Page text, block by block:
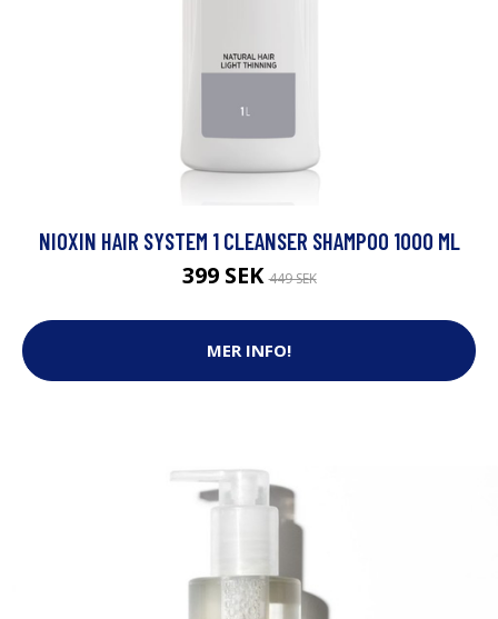
NIOXIN HAIR SYSTEM 1 CLEANSER SHAMPOO 1000 ML
399 SEK449 SEK
MER INFO!